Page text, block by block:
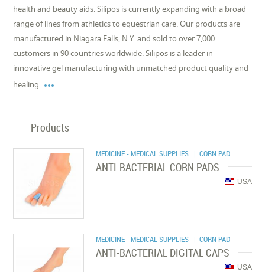
health and beauty aids. Silipos is currently expanding with a broad
range of lines from athletics to equestrian care. Our products are
manufactured in Niagara Falls, N.Y. and sold to over 7,000
customers in 90 countries worldwide. Silipos is a leader in
innovative gel manufacturing with unmatched product quality and
healing 
Products
MEDICINE - MEDICAL SUPPLIES | CORN PAD
ANTI-BACTERIAL CORN PADS
USA
MEDICINE - MEDICAL SUPPLIES | CORN PAD
ANTI-BACTERIAL DIGITAL CAPS
USA